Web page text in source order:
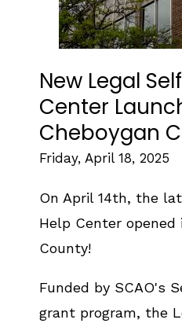
New Legal
Center
Cheboygan
Friday, April 18, 2025
On April 14th, the
Help Center opened
County!
Funded by SCAO's
grant program, the